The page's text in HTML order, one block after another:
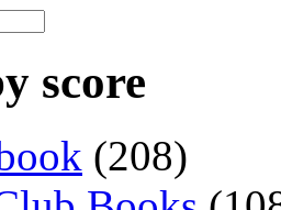
score
(208)